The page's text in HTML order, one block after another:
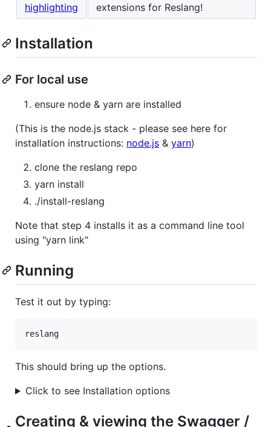
highlighting
extensions for Reslang!
Installation
For local use
ensure node & yarn are installed
(This is the node.js stack - please see here for
installation instructions: node.js & yarn)
clone the reslang repo
yarn install
./install-reslang
Note that step 4 installs it as a command line tool
using "yarn link"
Running
Test it out by typing:
This should bring up the options.
Click to see Installation options
Creating & viewing the Swagger /